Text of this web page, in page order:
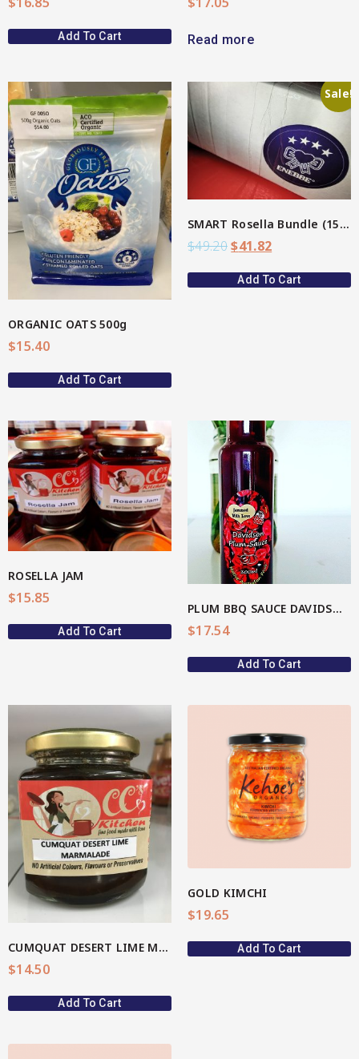
Add To Cart Read more
ORGANIC OATS 500g
$15.40
Add To Cart
Sale!
View More
SMART Rosella Bundle (15%)
$49.20$41.82
Add To Cart
ROSELLA JAM
$15.85
Add To Cart
View More
PLUM BBQ SAUCE DAVIDSON(AU Native)
$17.54
Add To Cart
CUMQUAT DESERT LIME MARMALADE
$14.50
Add To Cart
View More
GOLD KIMCHI
$19.65
Add To Cart